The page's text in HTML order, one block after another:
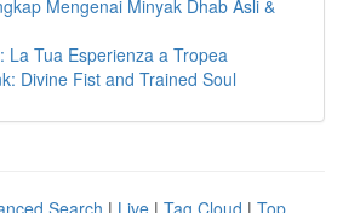
Mengenai Minyak Dhab Asli &
La Tua Esperienza a Tropea
Divine Fist and Trained Soul
Search | Live | Tag Cloud | Top